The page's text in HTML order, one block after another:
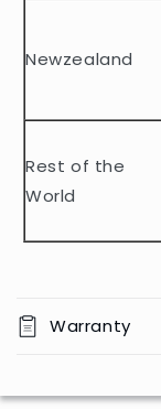
e
t
Newzealand
Rest of the
World
Warranty